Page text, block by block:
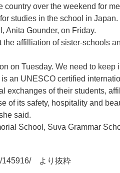
country over the weekend for
studies in the school in Japan.
Anita Gounder, on Friday.
the affilliation of sister-schools
on Tuesday. We need to keep
an UNESCO certified
exchanges of their students,
of its safety, hospitality and
said.
School, Suva Grammar
145916/ より抜粋